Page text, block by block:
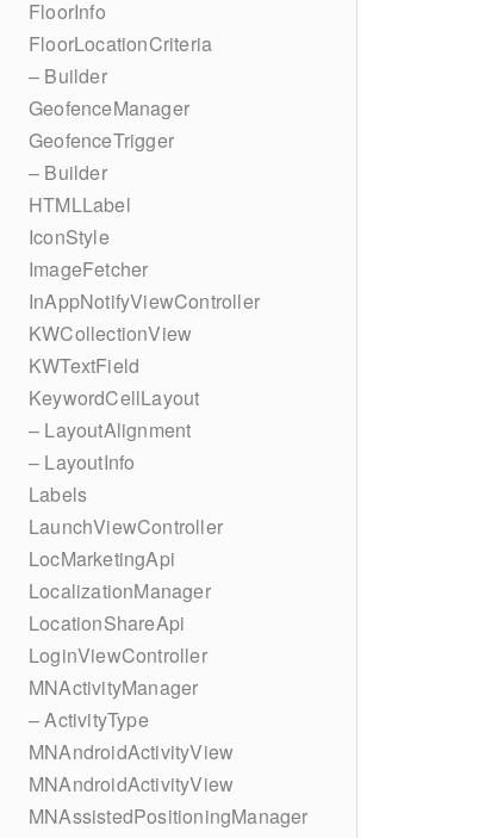
FloorInfo
FloorLocationCriteria
– Builder
GeofenceManager
GeofenceTrigger
– Builder
HTMLLabel
IconStyle
ImageFetcher
InAppNotifyViewController
KWCollectionView
KWTextField
KeywordCellLayout
– LayoutAlignment
– LayoutInfo
Labels
LaunchViewController
LocMarketingApi
LocalizationManager
LocationShareApi
LoginViewController
MNActivityManager
– ActivityType
MNAndroidActivityView
MNAndroidActivityView
MNAssistedPositioningManager